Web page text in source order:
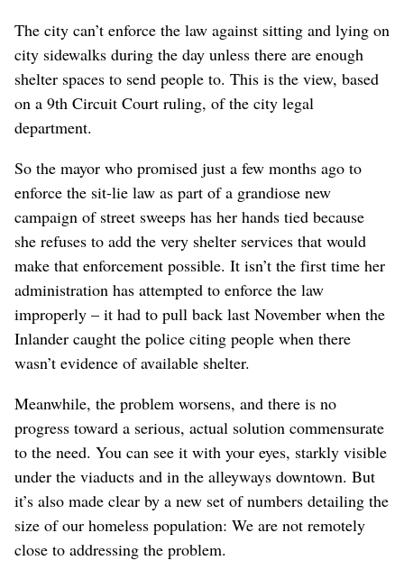
The city can’t enforce the law against sitting and lying on
city sidewalks during the day unless there are enough
shelter spaces to send people to. This is the view, based
on a 9th Circuit Court ruling, of the city legal
department.
So the mayor who promised just a few months ago to
enforce the sit-lie law as part of a grandiose new
campaign of street sweeps has her hands tied because
she refuses to add the very shelter services that would
make that enforcement possible. It isn’t the first time her
administration has attempted to enforce the law
improperly – it had to pull back last November when the
Inlander caught the police citing people when there
wasn’t evidence of available shelter.
Meanwhile, the problem worsens, and there is no
progress toward a serious, actual solution commensurate
to the need. You can see it with your eyes, starkly visible
under the viaducts and in the alleyways downtown. But
it’s also made clear by a new set of numbers detailing the
size of our homeless population: We are not remotely
close to addressing the problem.